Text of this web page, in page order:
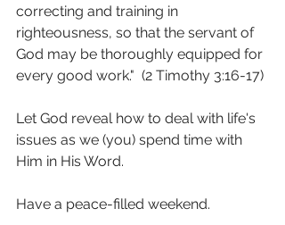
correcting and training in
righteousness, so that the servant of
God may be thoroughly equipped for
every good work."  (2 Timothy 3:16‭-‬17)
Let God reveal how to deal with life's
issues as we (you) spend time with
Him in His Word.
Have a peace-filled weekend.